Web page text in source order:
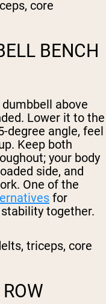
core
BENCH
above
Lower it to the
degree angle, feel
Keep both
your body
side, and
One of the
for
together.
triceps, core